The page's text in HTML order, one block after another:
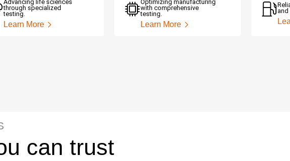
Advancing life sciences
through specialized
testing.
Learn More
Optimizing manufacturing
with comprehensive
testing.
Learn More
can trust